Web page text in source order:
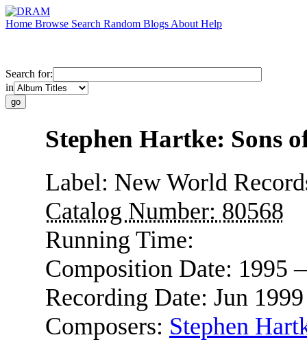
Home Browse Search Random Blogs About Help
Search for:
in
Stephen Hartke: Sons
Label: New World
Catalog Number: 80568
Running Time:
Composition Date: 1995
Recording Date: Jun
Composers: Stephen